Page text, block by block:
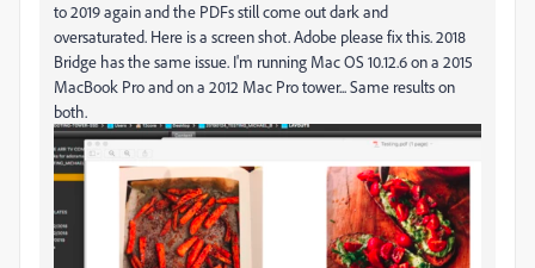
to 2019 again and the PDFs still come out dark and
oversaturated. Here is a screen shot. Adobe please fix this. 2018
Bridge has the same issue. I'm running Mac OS 10.12.6 on a 2015
MacBook Pro and on a 2012 Mac Pro tower... Same results on
both.